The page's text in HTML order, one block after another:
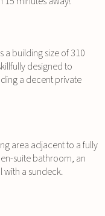
a building size of 310
designed to
a decent private
area adjacent to a fully
suite bathroom, an
a sundeck.